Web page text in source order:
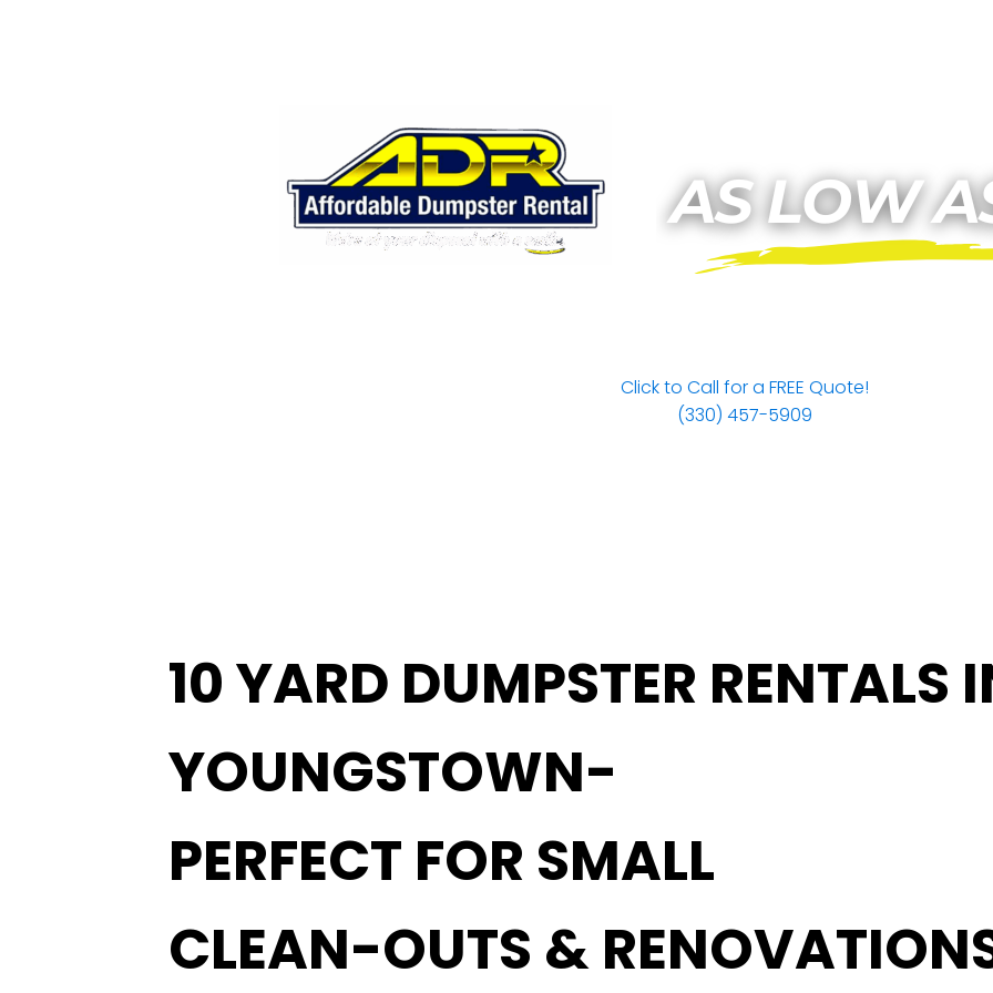
Click to Call for a FREE Quote!
(330) 457-5909
10 YARD DUMPSTER RENTALS
YOUNGSTOWN-
PERFECT FOR SMALL
CLEAN-OUTS &